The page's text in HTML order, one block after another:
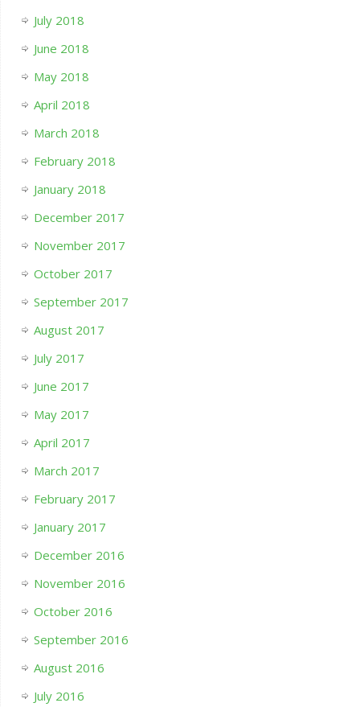
July 2018
June 2018
May 2018
April 2018
March 2018
February 2018
January 2018
December 2017
November 2017
October 2017
September 2017
August 2017
July 2017
June 2017
May 2017
April 2017
March 2017
February 2017
January 2017
December 2016
November 2016
October 2016
September 2016
August 2016
July 2016